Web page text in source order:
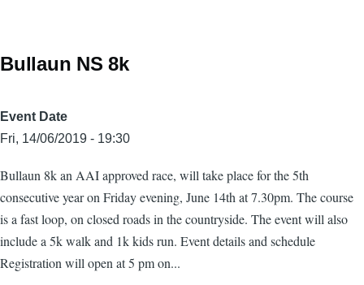
Bullaun NS 8k
Event Date
Fri, 14/06/2019 - 19:30
Bullaun 8k an AAI approved race, will take place for the 5th
consecutive year on Friday evening, June 14th at 7.30pm. The course
is a fast loop, on closed roads in the countryside. The event will also
include a 5k walk and 1k kids run. Event details and schedule
Registration will open at 5 pm on...